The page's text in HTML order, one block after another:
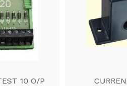
10 O/P